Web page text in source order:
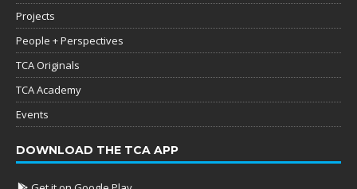
Projects
People + Perspectives
TCA Originals
TCA Academy
Events
DOWNLOAD THE TCA APP